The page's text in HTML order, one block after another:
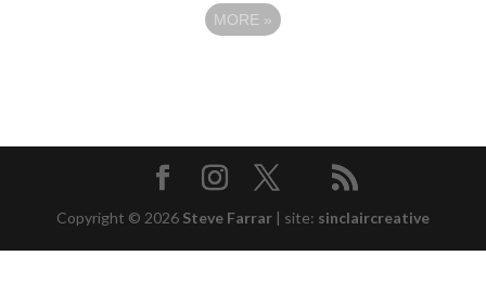
MORE »
Copyright © 2026 Steve Farrar | site: sinclaircreative